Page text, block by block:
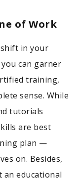
of Work
in your
can garner
training,
sense. While
tutorials
are best
plan —
on. Besides,
an educational